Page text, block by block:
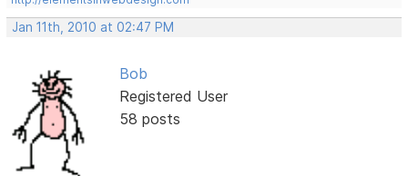
Jan 11th, 2010 at 02:47 PM
Bob
Registered User
58 posts